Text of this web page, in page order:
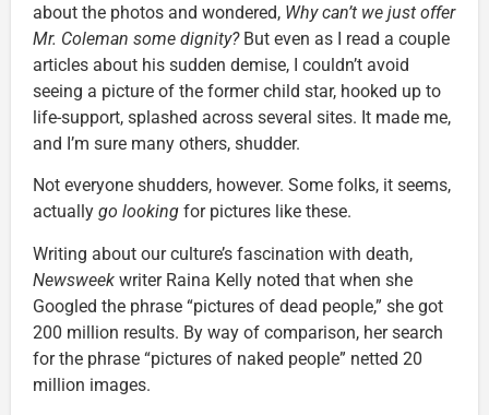
about the photos and wondered, Why can’t we just offer
Mr. Coleman some dignity?But even as I read a couple
articles about his sudden demise, I couldn’t avoid
seeing a picture of the former child star, hooked up to
life-support, splashed across several sites. It made me,
and I’m sure many others, shudder.
Not everyone shudders, however. Some folks, it seems,
actually go looking for pictures like these.
Writing about our culture’s fascination with death,
Newsweek writer Raina Kelly noted that when she
Googled the phrase “pictures of dead people,” she got
200 million results. By way of comparison, her search
for the phrase “pictures of naked people” netted 20
million images.